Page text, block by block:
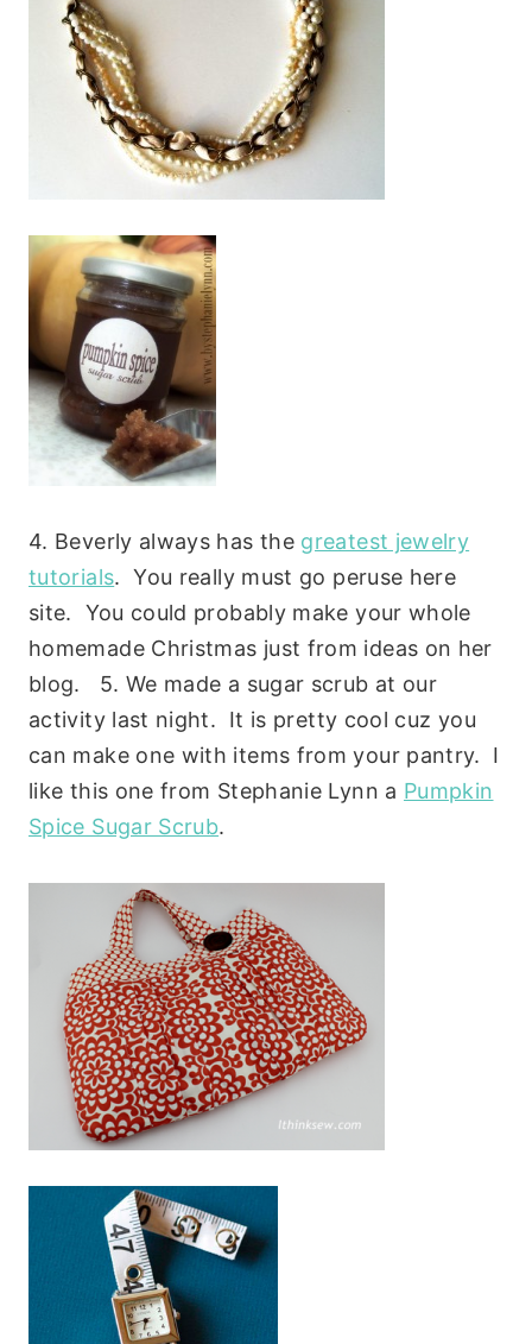
4. Beverly always has the greatest jewelry
tutorials. You really must go peruse here
site. You could probably make your whole
homemade Christmas just from ideas on her
blog. 5. We made a sugar scrub at our
activity last night. It is pretty cool cuz you
can make one with items from your pantry. I
like this one from Stephanie Lynn a Pumpkin
Spice Sugar Scrub.